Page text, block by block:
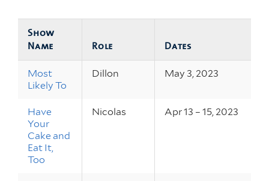
Show
Name
Role Dates
Most
Likely To
Dillon May 3, 2023
Have
Your
Cake and
Eat It,
Too
Nicolas Apr 13 – 15, 2023